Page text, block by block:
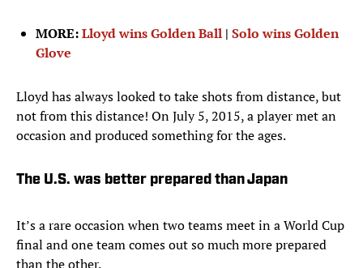
MORE:Lloyd wins Golden Ball | Solo wins Golden
Glove
Lloyd has always looked to take shots from distance, but
not from this distance! On July 5, 2015, a player met an
occasion and produced something for the ages.
The U.S. was better prepared than Japan
It’s a rare occasion when two teams meet in a World Cup
final and one team comes out so much more prepared
than the other.